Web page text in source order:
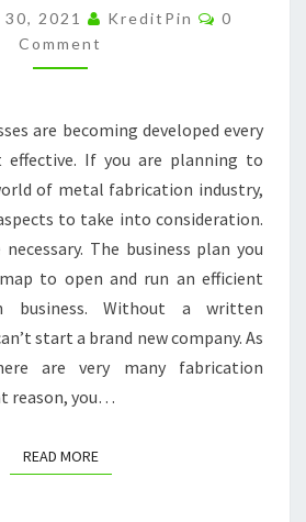
BEFORE
STARTING
YOUR
METAL
FABRICATION
COMPANY
–
SMALL
BUSINESS
MAGAZINE
2021 KreditPin
0
Comment
are becoming developed every
effective. If you are planning to
of metal fabrication industry,
to take into consideration.
The business plan you
to open and run an efficient
business. Without a written
start a brand new company. As
are very many fabrication
reason, you…
READ MOREREAD MORE